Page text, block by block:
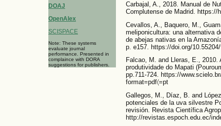
DOAJ
OpenAlex
SCISPACE
Note: These systems
evaluate journal
performance. Presented in
complaince with DORA
suggestions for publishers.
Carbajal, A., 2018. Manual de
Complutense de Madrid. https://
Cevallos, A., Baquero, M.,
meliponicultura: una alternativa
de abejas nativas en la
p. e157. https://doi.org/
Falcao, M. and Lleras, E.,
produtividade do Mapati
pp.711-724. https://
format=pdf〈=pt
Gallegos, M., Díaz, B. and
potenciales de la uva silvestre
revisión. Revista Científica
http://revistas.espoch.edu.ec/